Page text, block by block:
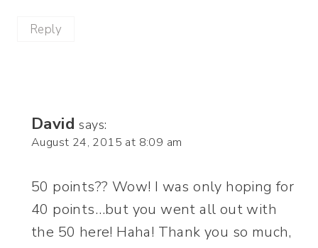
Reply
David says:
August 24, 2015 at 8:09 am
50 points?? Wow! I was only hoping for
40 points…but you went all out with
the 50 here! Haha! Thank you so much,